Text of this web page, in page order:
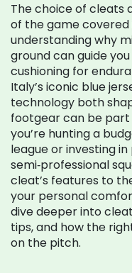
The choice of cleats
of the game covered
understanding why
ground can guide
cushioning for
Italy’s iconic blue
technology both
footgear can be
you’re hunting a
league or investing
semi‑professional
cleat’s features to
your personal
dive deeper into
tips, and how the
on the pitch.